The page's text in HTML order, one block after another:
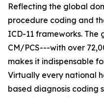
Reflecting the global
procedure coding and
ICD-11 frameworks.
CM/PCS---with over
makes it indispensable
Virtually every national
based diagnosis coding